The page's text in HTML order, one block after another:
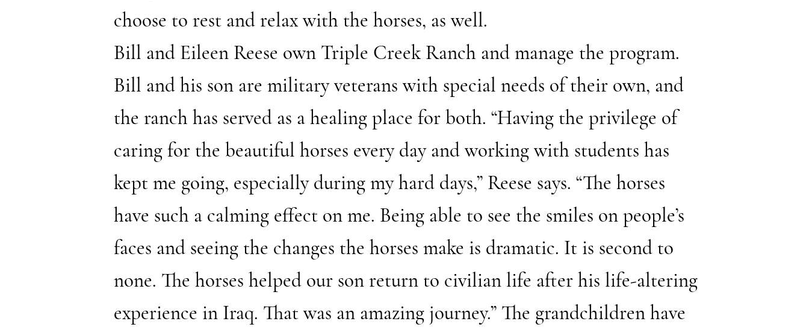
choose to rest and relax with the horses, as well.
Bill and Eileen Reese own Triple Creek Ranch and manage the program.
Bill and his son are military veterans with special needs of their own, and
the ranch has served as a healing place for both. “Having the privilege of
caring for the beautiful horses every day and working with students has
kept me going, especially during my hard days,” Reese says. “The horses
have such a calming effect on me. Being able to see the smiles on people’s
faces and seeing the changes the horses make is dramatic. It is second to
none. The horses helped our son return to civilian life after his life-altering
experience in Iraq. That was an amazing journey.” The grandchildren have